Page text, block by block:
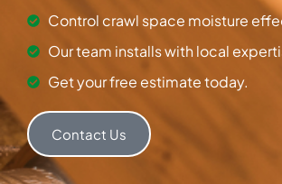
Control crawl space moisture
Our team installs with local
Get your free estimate today.
Contact Us